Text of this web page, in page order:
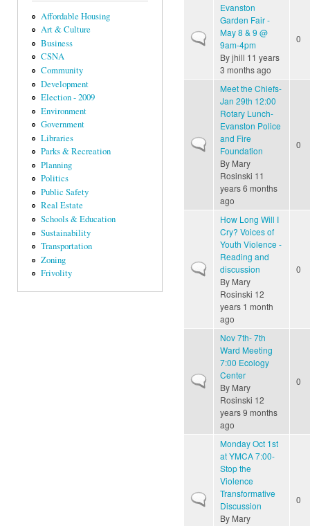
Affordable Housing
Art & Culture
Business
CSNA
Community
Development
Election - 2009
Environment
Government
Libraries
Parks & Recreation
Planning
Politics
Public Safety
Real Estate
Schools & Education
Sustainability
Transportation
Zoning
Frivolity
Normal topic
Evanston
Garden Fair -
May 8 & 9 @
9am-4pm
Byjhill 11 years
3 months ago
0
Normal topic
Meet the Chiefs-
Jan 29th 12:00
Rotary Lunch-
Evanston Police
and Fire
Foundation
By Mary
Rosinski 11
years 6 months
ago
0
Normal topic
How Long Will I
Cry? Voices of
Youth Violence -
Reading and
discussion
By Mary
Rosinski 12
years 1 month
ago
0
Normal topic
Nov 7th- 7th
Ward Meeting
7:00 Ecology
Center
By Mary
Rosinski 12
years 9 months
ago
0
Normal topic
Monday Oct 1st
at YMCA 7:00-
Stop the
Violence
Transformative
Discussion
By Mary
0